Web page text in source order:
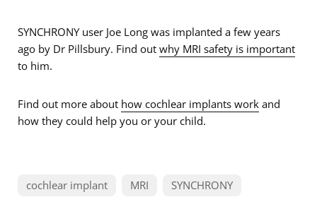
SYNCHRONY user Joe Long was implanted a few years
ago by Dr Pillsbury. Find out why MRI safety is important
to him.
Find out more about how cochlear implants work and
how they could help you or your child.
cochlear implant MRI SYNCHRONY